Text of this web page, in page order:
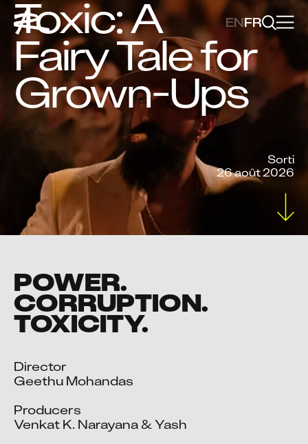
ENFR
Toxic: A
Fairy Tale for
Grown-Ups
Sorti
26 août 2026
POWER.
CORRUPTION.
TOXICITY.
Director
Geethu Mohandas
Producers
Venkat K. Narayana & Yash